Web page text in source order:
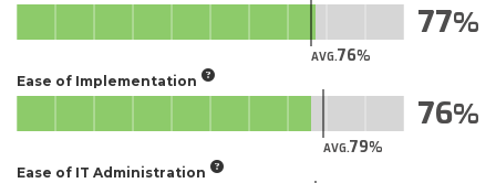
AVG.76
77
Ease of Implementation
AVG.79
76
Ease of IT Administration